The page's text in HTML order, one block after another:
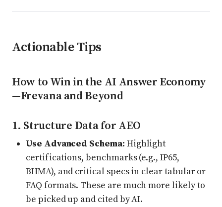
Actionable Tips
How to Win in the AI Answer Economy
—Frevana and Beyond
1. Structure Data for AEO
Use Advanced Schema: Highlight
certifications, benchmarks (e.g., IP65,
BHMA), and critical specs in clear tabular or
FAQ formats. These are much more likely to
be picked up and cited by AI.